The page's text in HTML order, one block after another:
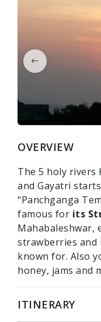
OVERVIEW
The 5 holy rivers
and Gayatri
“Panchganga
famous for its
Mahabaleshwar,
strawberries
known for. Also
honey, jams and
ITINERARY